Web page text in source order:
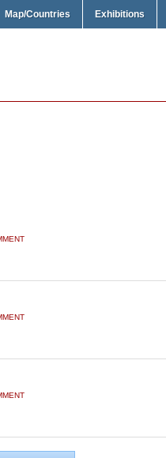
Map/Countries Exhibitions